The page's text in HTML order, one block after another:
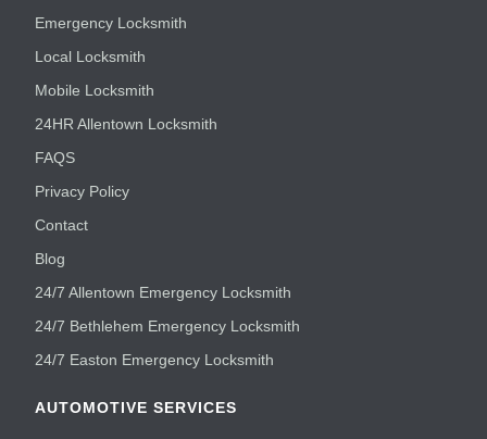
Emergency Locksmith
Local Locksmith
Mobile Locksmith
24HR Allentown Locksmith
FAQS
Privacy Policy
Contact
Blog
24/7 Allentown Emergency Locksmith
24/7 Bethlehem Emergency Locksmith
24/7 Easton Emergency Locksmith
AUTOMOTIVE SERVICES